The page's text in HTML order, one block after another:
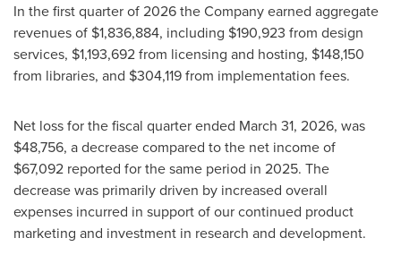
In the first quarter of 2026 the Company earned aggregate
revenues of $1,836,884, including $190,923 from design
services, $1,193,692 from licensing and hosting, $148,150
from libraries, and $304,119 from implementation fees.
Net loss for the fiscal quarter ended March 31, 2026, was
$48,756, a decrease compared to the net income of
$67,092 reported for the same period in 2025. The
decrease was primarily driven by increased overall
expenses incurred in support of our continued product
marketing and investment in research and development.